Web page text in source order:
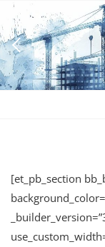
Skip
to
content
[et_pb_section